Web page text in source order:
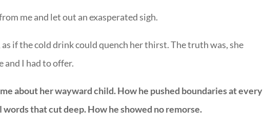
me and let out an exasperated sigh.
if the cold drink could quench her thirst. The truth was, she
and I had to offer.
about her wayward child. How he pushed boundaries at every
that cut deep. How he showed no remorse.